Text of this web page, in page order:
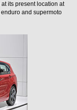
its present location at
and supermoto